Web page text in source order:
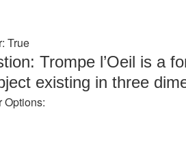
True
Trompe l’Oeil is a
existing in three
Options: